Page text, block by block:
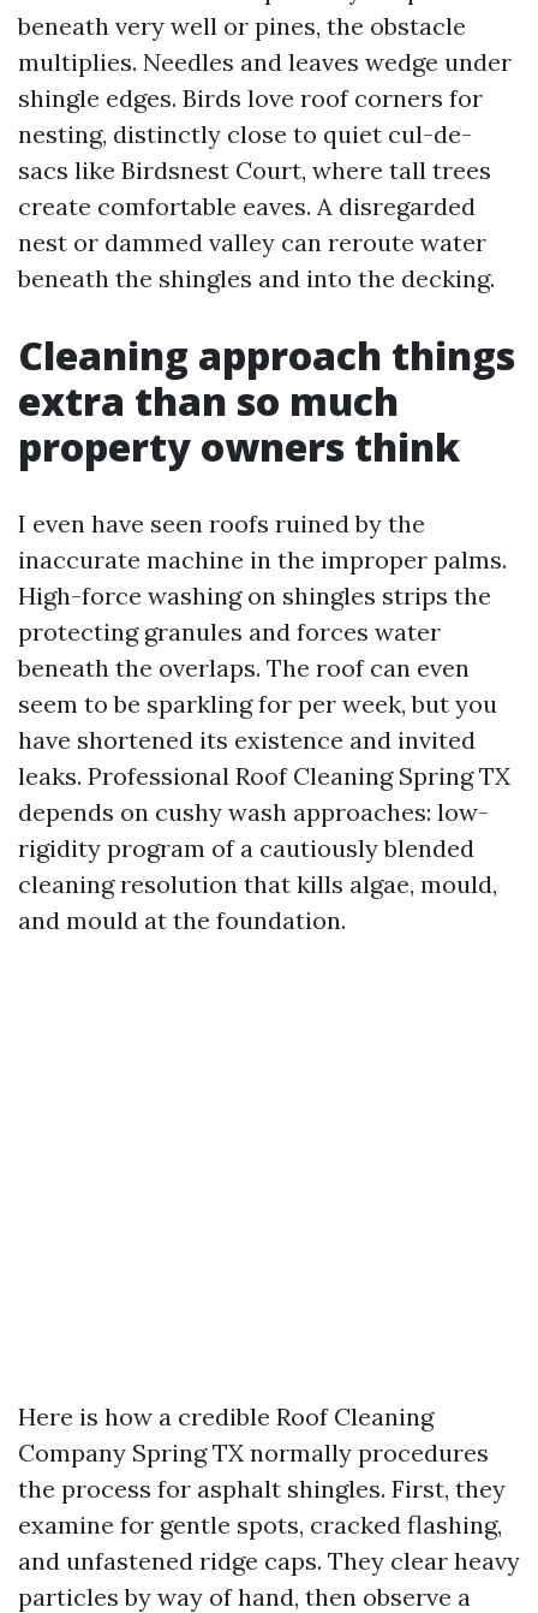
beneath very well or pines, the obstacle
multiplies. Needles and leaves wedge under
shingle edges. Birds love roof corners for
nesting, distinctly close to quiet cul-de-
sacs like Birdsnest Court, where tall trees
create comfortable eaves. A disregarded
nest or dammed valley can reroute water
beneath the shingles and into the decking.
Cleaning approach things
extra than so much
property owners think
I even have seen roofs ruined by the
inaccurate machine in the improper palms.
High-force washing on shingles strips the
protecting granules and forces water
beneath the overlaps. The roof can even
seem to be sparkling for per week, but you
have shortened its existence and invited
leaks. Professional Roof Cleaning Spring TX
depends on cushy wash approaches: low-
rigidity program of a cautiously blended
cleaning resolution that kills algae, mould,
and mould at the foundation.
Here is how a credible Roof Cleaning
Company Spring TX normally procedures
the process for asphalt shingles. First, they
examine for gentle spots, cracked flashing,
and unfastened ridge caps. They clear heavy
particles by way of hand, then observe a